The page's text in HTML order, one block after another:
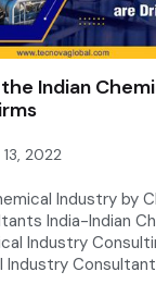
Indian
2022
Industry by
India-Indian
Industry